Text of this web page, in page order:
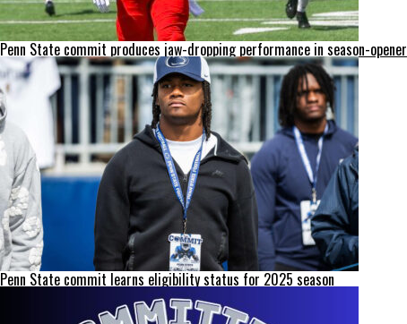
Penn State commit produces jaw-dropping performance in season-opener
Penn State commit learns eligibility status for 2025 season